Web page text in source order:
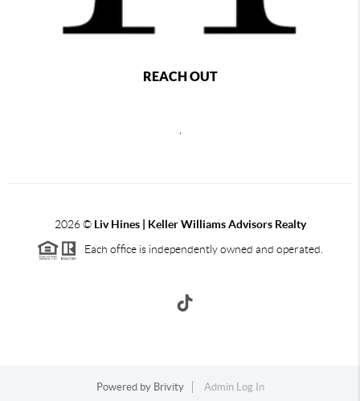
REACH OUT
2026©Liv Hines | Keller Williams Advisors Realty
Each office is independently owned and operated.
Powered by Brivity Admin Log In